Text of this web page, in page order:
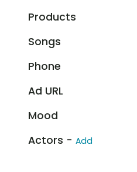
Products
Songs
Phone
Ad URL
Mood
Actors - Add